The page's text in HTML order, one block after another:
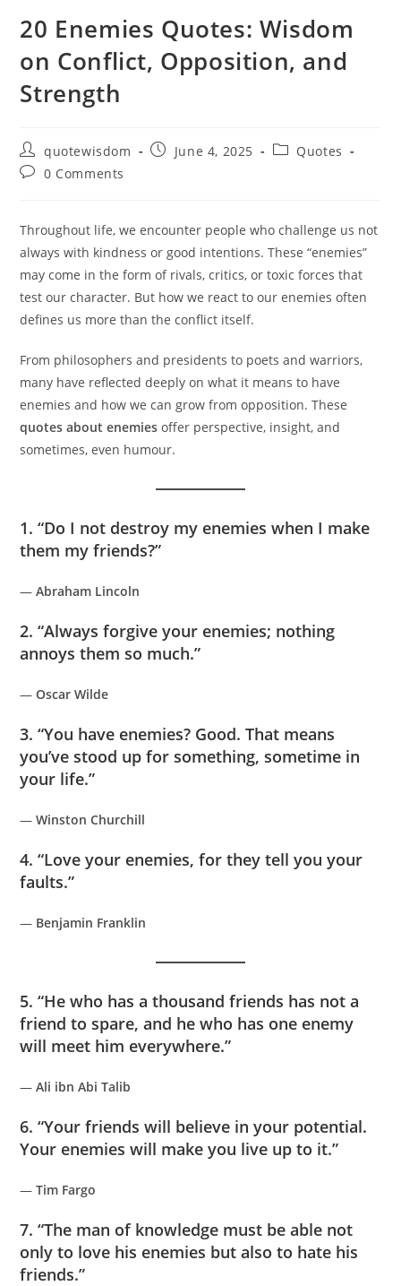
20 Enemies Quotes: Wisdom
on Conflict, Opposition, and
Strength
Post
author:
quotewisdom
PostJune 4, 2025
PostQuotes
Post0 Comments
Throughout life, we encounter people who challenge us not
always with kindness or good intentions. These “enemies”
may come in the form of rivals, critics, or toxic forces that
test our character. But how we react to our enemies often
defines us more than the conflict itself.
From philosophers and presidents to poets and warriors,
many have reflected deeply on what it means to have
enemies and how we can grow from opposition. These
quotes about enemies offer perspective, insight, and
sometimes, even humour.
1. “Do I not destroy my enemies when I make
them my friends?”
—Abraham Lincoln
2. “Always forgive your enemies; nothing
annoys them so much.”
—Oscar Wilde
3. “You have enemies? Good. That means
you’ve stood up for something, sometime in
your life.”
—Winston Churchill
4. “Love your enemies, for they tell you your
faults.”
— Benjamin Franklin
5. “He who has a thousand friends has not a
friend to spare, and he who has one enemy
will meet him everywhere.”
—Ali ibn Abi Talib
6. “Your friends will believe in your potential.
Your enemies will make you live up to it.”
—Tim Fargo
7. “The man of knowledge must be able not
only to love his enemies but also to hate his
friends.”